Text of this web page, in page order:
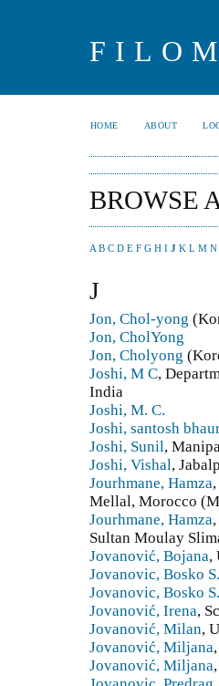
HOME ABOUT
BROWSE
A B C D E F G H I J K L M N
J
Jon, Chol-yong
Jon, CholYong
Jon, Cholyong
Joshi, M C,
India
Joshi, M. C.
Joshi, santosh
Joshi, Sunil,
Joshi, Vishal,
Jourhmane, Hamza
Mellal, Morocco
Jourhmane, Hamza
Sultan Moulay
Jovanović, Bojana,
Jovanovic, Bosko S.
Jovanovic, Bosko S.
Jovanović, Irena,
Jovanović, Milan,
Jovanović, Miljana
Jovanović, Miljana